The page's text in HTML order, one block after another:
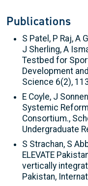
Publications
S Patel, P Raj, A
J Sherling, A
Testbed for
Development
Science 6(2),
E Coyle, J
Systemic
Consortium.,
Undergraduate
S Strachan, S
ELEVATE
vertically
Pakistan,